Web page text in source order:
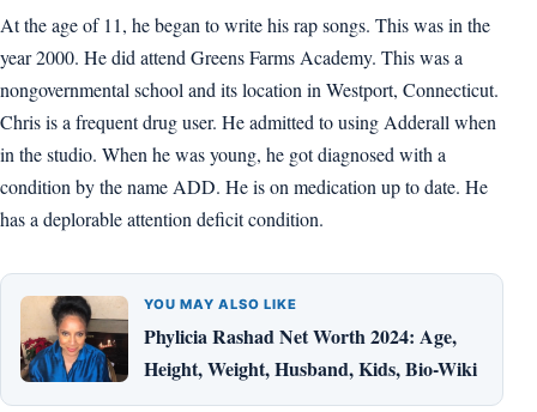
At the age of 11, he began to write his rap songs. This was in the
year 2000. He did attend Greens Farms Academy. This was a
nongovernmental school and its location in Westport, Connecticut.
Chris is a frequent drug user. He admitted to using Adderall when
in the studio. When he was young, he got diagnosed with a
condition by the name ADD. He is on medication up to date. He
has a deplorable attention deficit condition.
YOU MAY ALSO LIKE
Phylicia Rashad Net Worth 2024: Age,
Height, Weight, Husband, Kids, Bio-Wiki